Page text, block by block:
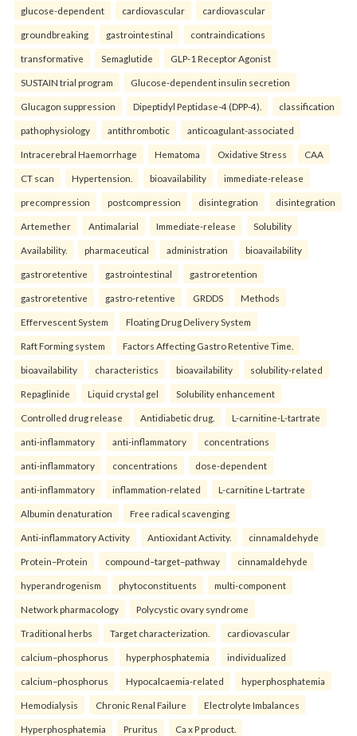
glucose-dependent cardiovascular cardiovascular
groundbreaking gastrointestinal contraindications
transformative Semaglutide GLP-1 Receptor Agonist
SUSTAIN trial program Glucose-dependent insulin secretion
Glucagon suppression Dipeptidyl Peptidase-4 (DPP-4). classification
pathophysiology antithrombotic anticoagulant-associated
Intracerebral Haemorrhage Hematoma Oxidative Stress CAA
CT scan Hypertension. bioavailability immediate-release
precompression postcompression disintegration disintegration
Artemether Antimalarial Immediate-release Solubility
Availability. pharmaceutical administration bioavailability
gastroretentive gastrointestinal gastroretention
gastroretentive gastro-retentive GRDDS Methods
Effervescent System Floating Drug Delivery System
Raft Forming system Factors Affecting Gastro Retentive Time.
bioavailability characteristics bioavailability solubility-related
Repaglinide Liquid crystal gel Solubility enhancement
Controlled drug release Antidiabetic drug. L-carnitine-L-tartrate
anti-inflammatory anti-inflammatory concentrations
anti-inflammatory concentrations dose-dependent
anti-inflammatory inflammation-related L-carnitine L-tartrate
Albumin denaturation Free radical scavenging
Anti-inflammatory Activity Antioxidant Activity. cinnamaldehyde
Protein–Protein compound–target–pathway cinnamaldehyde
hyperandrogenism phytoconstituents multi-component
Network pharmacology Polycystic ovary syndrome
Traditional herbs Target characterization. cardiovascular
calcium–phosphorus hyperphosphatemia individualized
calcium–phosphorus Hypocalcaemia-related hyperphosphatemia
Hemodialysis Chronic Renal Failure Electrolyte Imbalances
Hyperphosphatemia Pruritus Ca x P product.